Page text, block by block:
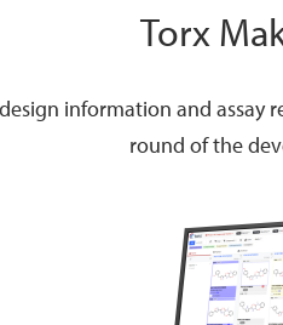
Torx
information and assay
round of the